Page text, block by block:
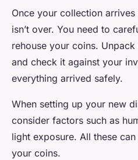
Once your collection
isn’t over. You need to
rehouse your coins.
and check it against your
everything arrived safely.
When setting up your new
consider factors such as
light exposure. All these
your coins.